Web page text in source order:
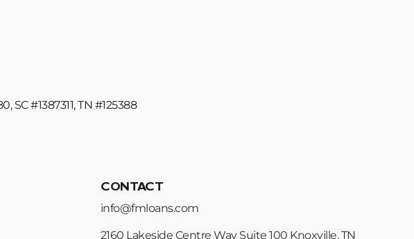
SC #1387311, TN #125388
CONTACT
info@fmloans.com
2160 Lakeside Centre Way Suite 100 Knoxville, TN